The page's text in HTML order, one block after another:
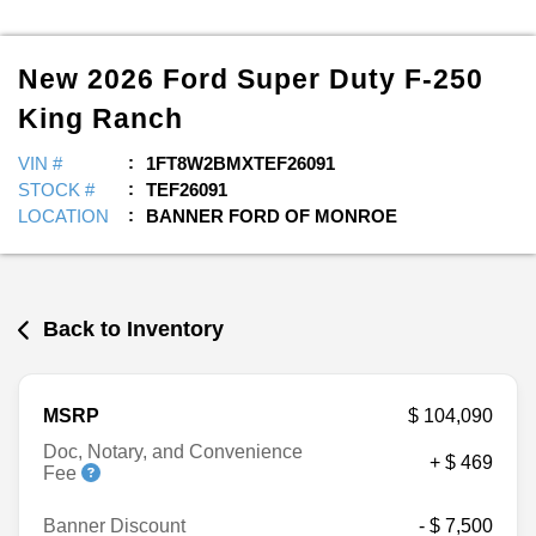
New 2026 Ford Super Duty F-250
King Ranch
VIN #
1FT8W2BMXTEF26091
STOCK #
TEF26091
LOCATION
BANNER FORD OF MONROE
Back to Inventory
MSRP
$ 104,090
Doc, Notary, and Convenience
Fee
+ $ 469
Banner Discount - $ 7,500